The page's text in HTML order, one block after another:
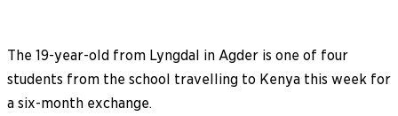
The 19-year-old from Lyngdal in Agder is one of four
students from the school travelling to Kenya this week for
a six-month exchange.